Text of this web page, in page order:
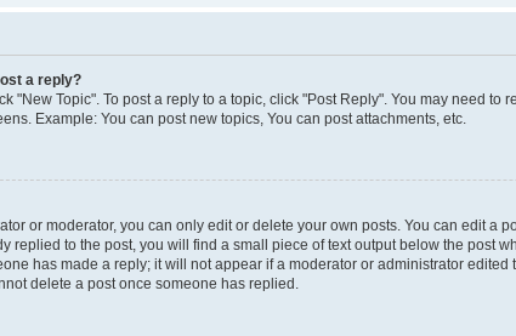
a reply?
"New Topic". To post a reply to a topic, click "Post Reply". You may need
Example: You can post new topics, You can post attachments, etc.
or moderator, you can only edit or delete your own posts. You can edit a
replied to the post, you will find a small piece of text output below the post
has made a reply; it will not appear if a moderator or administrator
delete a post once someone has replied.